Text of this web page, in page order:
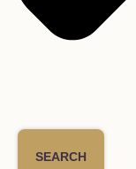
SEARCH